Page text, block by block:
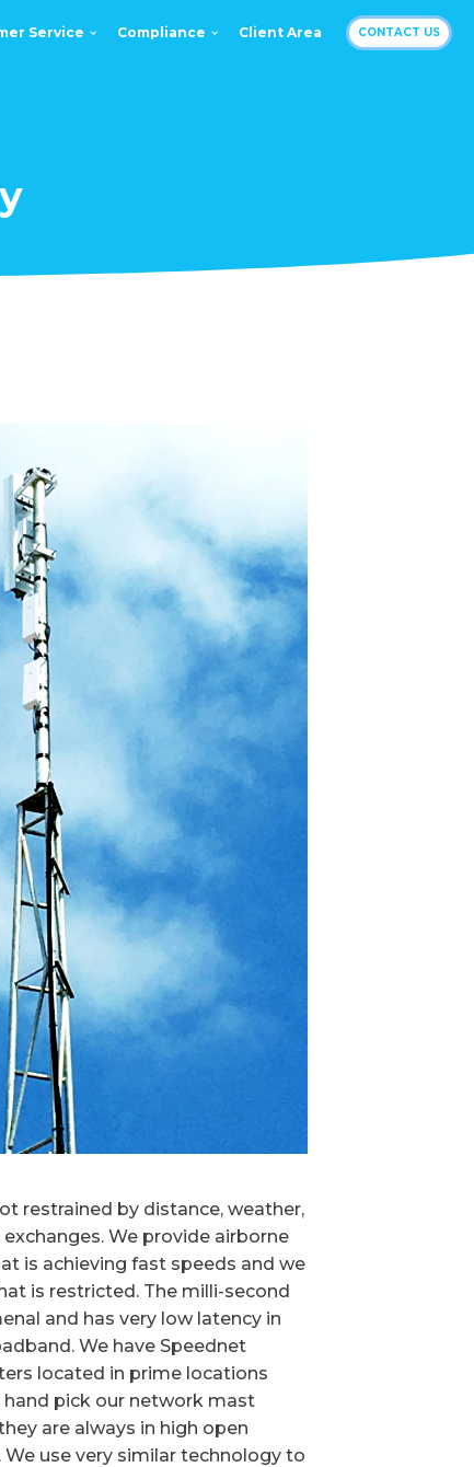
Service Compliance Client Area CONTACT US
restrained by distance, weather,
We provide airborne
is achieving fast speeds and we
is restricted. The milli-second
and has very low latency in
We have Speednet
located in prime locations
hand pick our network mast
are always in high open
use very similar technology to